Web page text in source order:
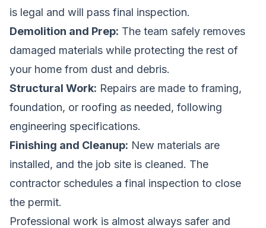
is legal and will pass final inspection.
Demolition and Prep: The team safely removes
damaged materials while protecting the rest of
your home from dust and debris.
Structural Work: Repairs are made to framing,
foundation, or roofing as needed, following
engineering specifications.
Finishing and Cleanup: New materials are
installed, and the job site is cleaned. The
contractor schedules a final inspection to close
the permit.
Professional work is almost always safer and